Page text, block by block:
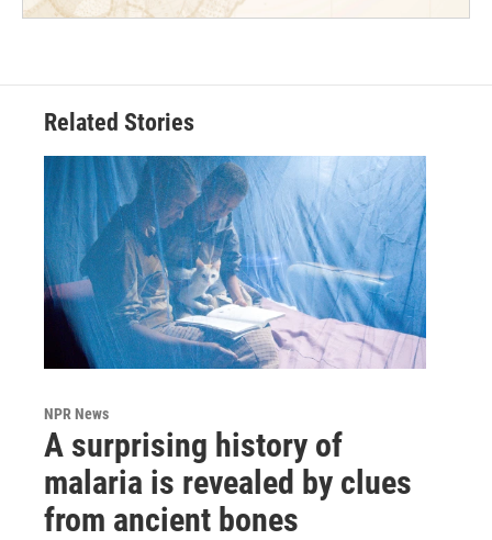
Related Stories
NPR News
A surprising history of
malaria is revealed by clues
from ancient bones